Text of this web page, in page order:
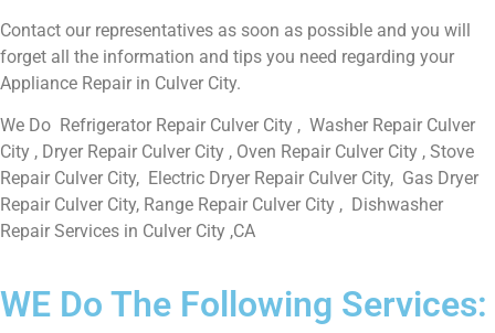
Contact our representatives as soon as possible and you will
forget all the information and tips you need regarding your
Appliance Repair in Culver City.
We Do Refrigerator Repair Culver City , Washer Repair Culver
City , Dryer Repair Culver City , Oven Repair Culver City , Stove
Repair Culver City, Electric Dryer Repair Culver City, Gas Dryer
Repair Culver City, Range Repair Culver City , Dishwasher
Repair Services in Culver City ,CA
WE Do The Following Services: